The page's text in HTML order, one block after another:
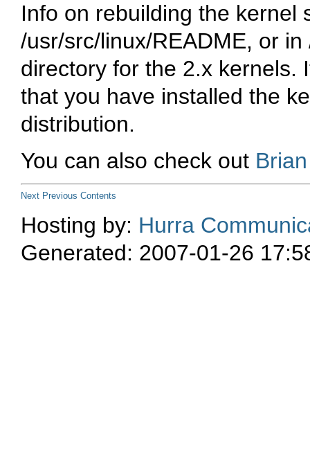
Info on rebuilding the kernel
/usr/src/linux/README, or
directory for the 2.x kernels.
that you have installed the
distribution.
You can also check out
Next Previous Contents
Hosting by: Hurra
Generated: 2007-01-26